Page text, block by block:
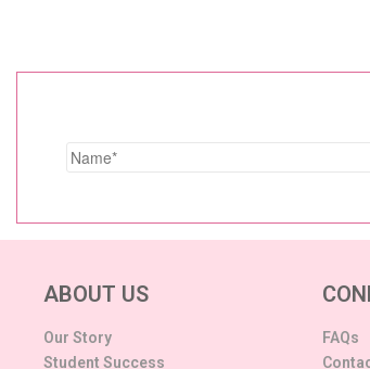
ABOUT US
Our Story
Student Success
FAQs